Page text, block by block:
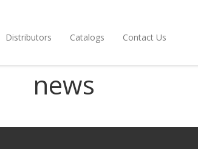
Distributors Catalogs Contact Us
news